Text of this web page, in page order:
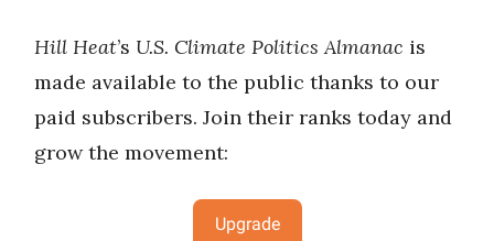
Hill Heat’s U.S. Climate Politics Almanac is
made available to the public thanks to our
paid subscribers. Join their ranks today and
grow the movement:
Upgrade